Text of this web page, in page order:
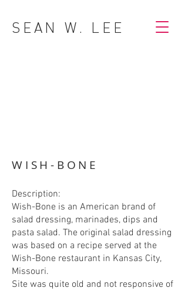
SEAN W. LEE
WISH-BONE
Description:
Wish-Bone is an American brand of
salad dressing, marinades, dips and
pasta salad. The original salad dressing
was based on a recipe served at the
Wish-Bone restaurant in Kansas City,
Missouri.
Site was quite old and not responsive of